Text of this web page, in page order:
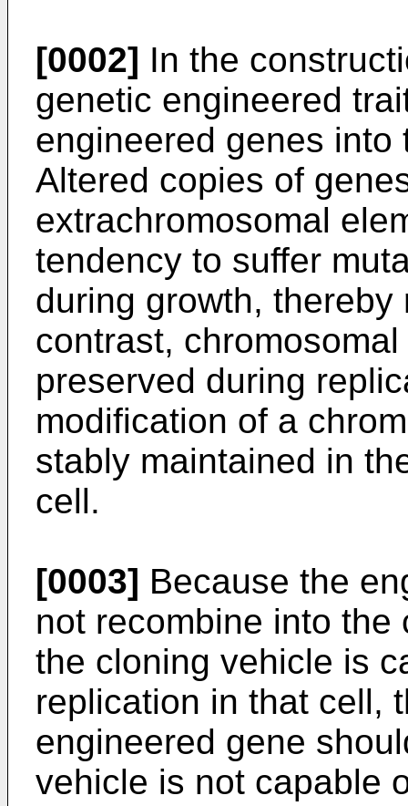
[0002] In the
genetic engineered
engineered genes
Altered copies of
extrachromosomal
tendency to suffer
during growth,
contrast,
preserved during
modification of a
stably maintained in
cell.
[0003] Because the
not recombine into
the cloning vehicle is
replication in that cell,
engineered gene
vehicle is not capable